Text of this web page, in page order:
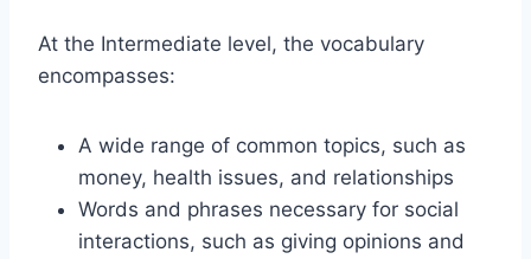
At the Intermediate level, the vocabulary
encompasses:
A wide range of common topics, such as
money, health issues, and relationships
Words and phrases necessary for social
interactions, such as giving opinions and